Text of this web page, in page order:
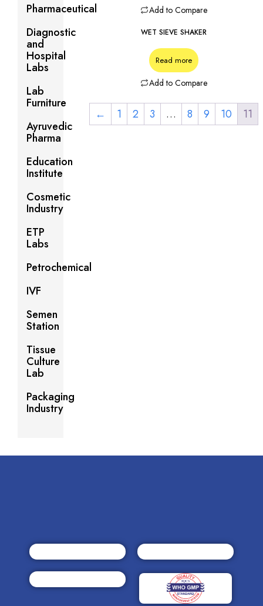
Pharmaceutical
Diagnostic
and
Hospital
Labs
Lab
Furniture
Ayruvedic
Pharma
Education
Institute
Cosmetic
Industry
ETP
Labs
Petrochemical
IVF
Semen
Station
Tissue
Culture
Lab
Packaging
Industry
Add to Compare
WET SIEVE SHAKER
Read more
Add to Compare
← 1 2 3 … 8 9 10 11